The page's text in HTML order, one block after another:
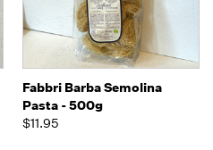
Fabbri Barba Semolina
Pasta - 500g
$11.95